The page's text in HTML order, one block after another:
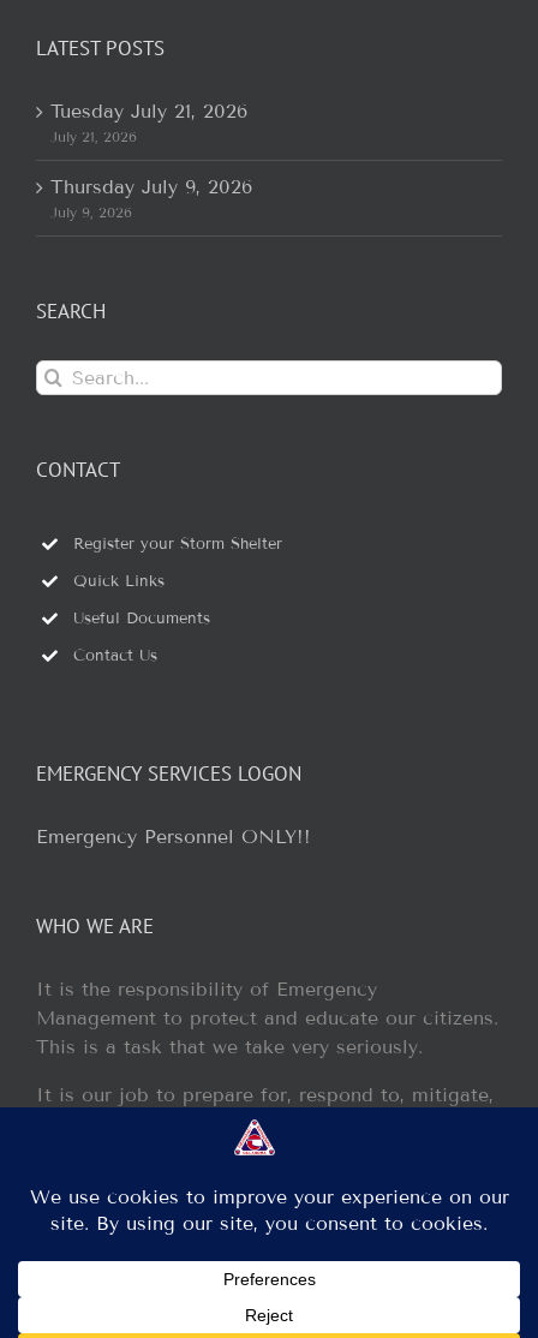
LATEST POSTS
Tuesday July 21, 2026
July 21, 2026
Thursday July 9, 2026
July 9, 2026
SEARCH
Search
for:
CONTACT
Register your Storm Shelter
Quick Links
Useful Documents
Contact Us
EMERGENCY SERVICES LOGON
Emergency Personnel ONLY!!
WHO WE ARE
It is the responsibility of Emergency
Management to protect and educate our citizens.
This is a task that we take very seriously.
It is our job to prepare for, respond to, mitigate,
and recover from any disaster or incident that
may occur within our jurisdiction.
Copyright 2013 - 2017 GCEM | All Rights Reserved